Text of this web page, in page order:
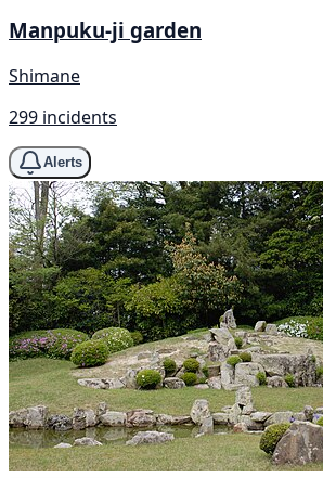
Manpuku-ji garden
Shimane
299 incidents
Alerts